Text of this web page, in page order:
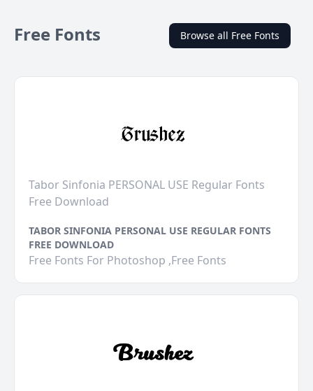
Free Fonts Browse all Free Fonts
Tabor Sinfonia PERSONAL USE Regular Fonts
Free Download
TABOR SINFONIA PERSONAL USE REGULAR FONTS
FREE DOWNLOAD
Free Fonts For Photoshop ,Free Fonts